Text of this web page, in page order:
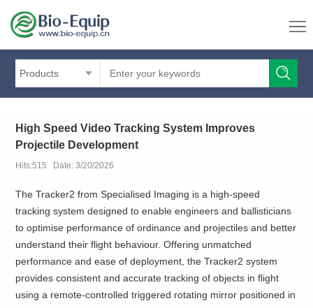
Products
High Speed Video Tracking System Improves
Projectile Development
Hits:515 Date: 3/20/2026
The Tracker2 from Specialised Imaging is a high-speed
tracking system designed to enable engineers and ballisticians
to optimise performance of ordinance and projectiles and better
understand their flight behaviour. Offering unmatched
performance and ease of deployment, the Tracker2 system
provides consistent and accurate tracking of objects in flight
using a remote-controlled triggered rotating mirror positioned in